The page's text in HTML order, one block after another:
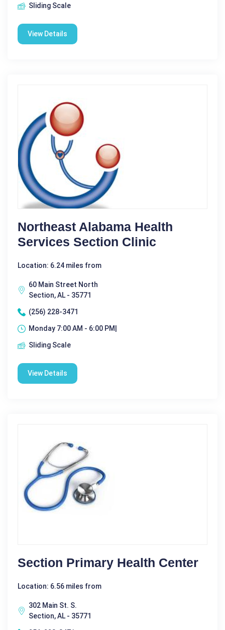
Sliding Scale
View Details
Northeast Alabama Health
Services Section Clinic
Location: 6.24 miles from
60 Main Street North
Section, AL - 35771
(256) 228-3471
Monday 7:00 AM - 6:00 PM|
Sliding Scale
View Details
Section Primary Health Center
Location: 6.56 miles from
302 Main St. S.
Section, AL - 35771